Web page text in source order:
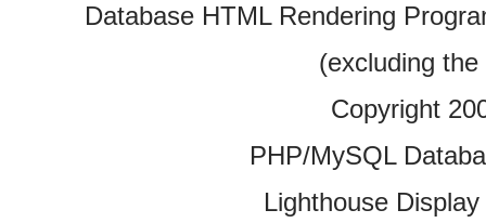
Database HTML Rendering
(excluding
Copyright
PHP/MySQL
Lighthouse